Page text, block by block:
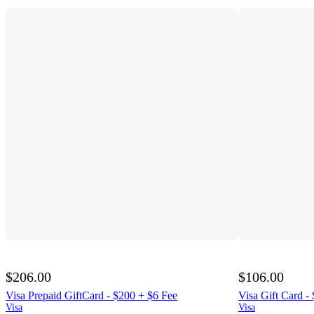
$206.00
Visa Prepaid GiftCard - $200 + $6 Fee
Visa
$106.00
Visa Gift Card -
Visa